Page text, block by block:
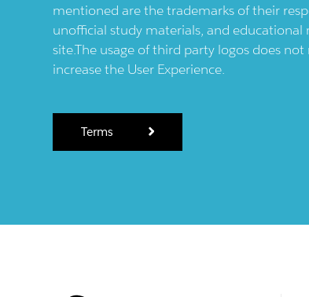
mentioned are the trademarks of their
unofficial study materials, and
site.The usage of third party logos does
increase the User Experience.
Terms